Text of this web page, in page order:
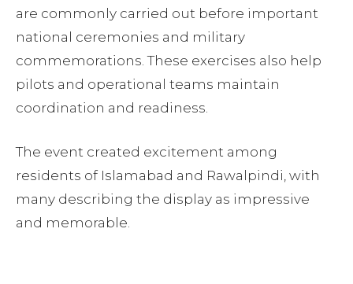
are commonly carried out before important
national ceremonies and military
commemorations. These exercises also help
pilots and operational teams maintain
coordination and readiness.
The event created excitement among
residents of Islamabad and Rawalpindi, with
many describing the display as impressive
and memorable.